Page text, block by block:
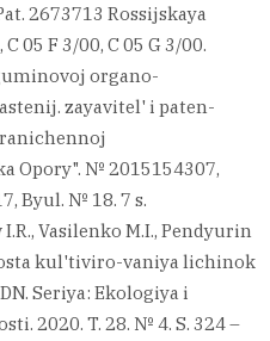
2673713 Rossijskaya
05 F 3/00, C 05 G 3/00.
organo-
zayavitel' i paten-
Opory". № 2015154307,
Byul. № 18. 7 s.
Vasilenko M.I., Pendyurin
kul'tiviro-vaniya lichinok
Seriya: Ekologiya i
2020. T. 28. № 4. S. 324 –